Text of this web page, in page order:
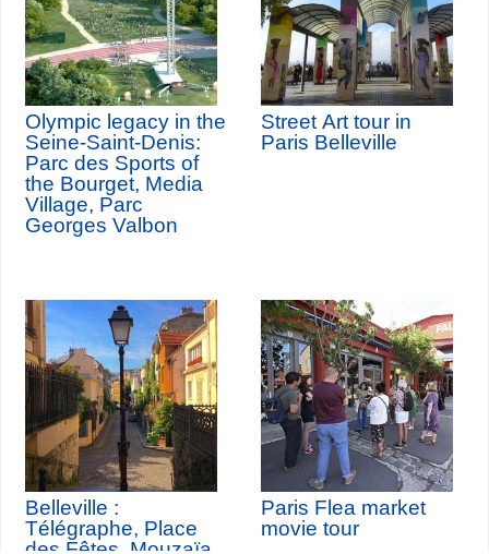
Olympic legacy in the
Seine-Saint-Denis:
Parc des Sports of
the Bourget, Media
Village, Parc
Georges Valbon
Street Art tour in
Paris Belleville
Belleville :
Télégraphe, Place
des Fêtes, Mouzaïa,
Paris Flea market
movie tour